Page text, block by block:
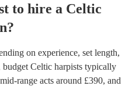
to hire a Celtic
?
on experience, set length,
budget Celtic harpists typically
range acts around £390, and